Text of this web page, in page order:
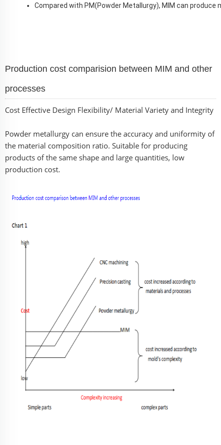
Compared with PM(Powder Metallurgy), MIM can
Production cost comparision between MIM and other
processes
Cost Effective Design Flexibility/ Material Variety and Integrity
Powder metallurgy can ensure the accuracy and uniformity of
the material composition ratio. Suitable for producing
products of the same shape and large quantities, low
production cost.